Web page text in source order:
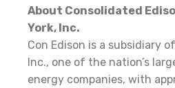
About Consolidated
York, Inc.
Con Edison is a subsidiary
Inc., one of the nation’s
energy companies, with